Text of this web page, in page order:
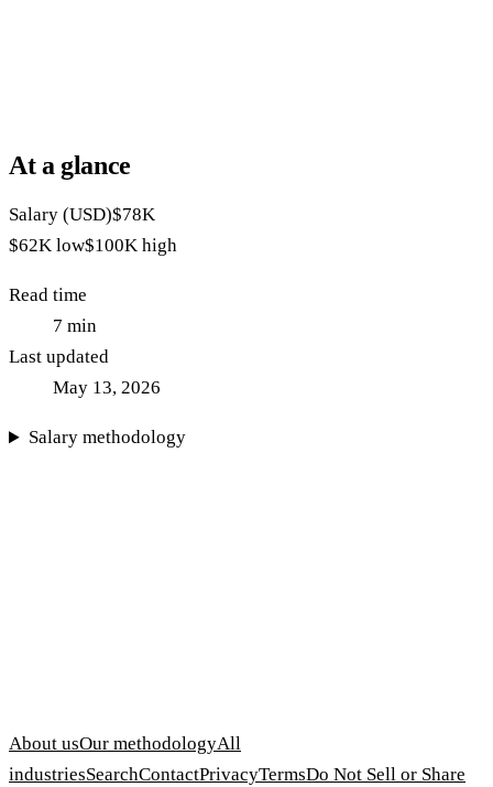
At a glance
Salary (USD)$78K
$62K low$100K high
Read time
7 min
Last updated
May 13, 2026
Salary methodology
About usOur methodologyAll
industriesSearchContactPrivacyTermsDo Not Sell or Share